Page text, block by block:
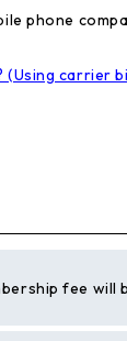
phone
(Using carrier
fee will